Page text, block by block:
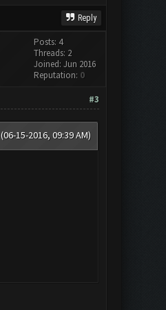
Reply
Posts: 4
Threads: 2
Joined: Jun 2016
Reputation: 0
#3
(06-15-2016, 09:39 AM)